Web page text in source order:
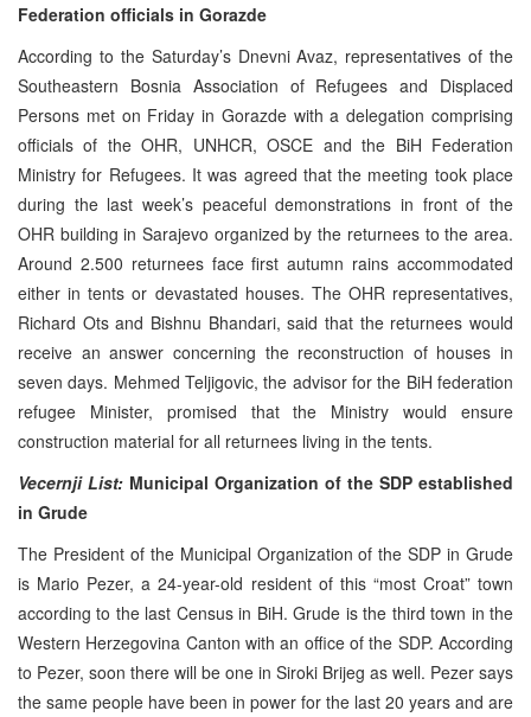
Federation officials in Gorazde
According to the Saturday’s Dnevni Avaz, representatives of the
Southeastern Bosnia Association of Refugees and Displaced
Persons met on Friday in Gorazde with a delegation comprising
officials of the OHR, UNHCR, OSCE and the BiH Federation
Ministry for Refugees. It was agreed that the meeting took place
during the last week’s peaceful demonstrations in front of the
OHR building in Sarajevo organized by the returnees to the area.
Around 2.500 returnees face first autumn rains accommodated
either in tents or devastated houses. The OHR representatives,
Richard Ots and Bishnu Bhandari, said that the returnees would
receive an answer concerning the reconstruction of houses in
seven days. Mehmed Teljigovic, the advisor for the BiH federation
refugee Minister, promised that the Ministry would ensure
construction material for all returnees living in the tents.
Vecernji List: Municipal Organization of the SDP established
in Grude
The President of the Municipal Organization of the SDP in Grude
is Mario Pezer, a 24-year-old resident of this “most Croat” town
according to the last Census in BiH. Grude is the third town in the
Western Herzegovina Canton with an office of the SDP. According
to Pezer, soon there will be one in Siroki Brijeg as well. Pezer says
the same people have been in power for the last 20 years and are